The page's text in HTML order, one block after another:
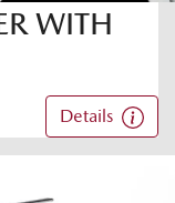
WITH
Details